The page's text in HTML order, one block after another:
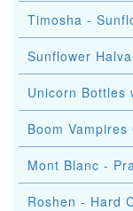
Timosha -
Sunflower
Unicorn Bottles
Boom
Mont Blanc -
Roshen - Hard